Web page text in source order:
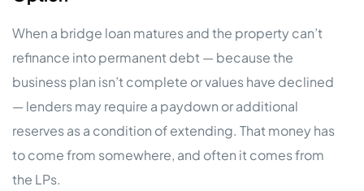
When a bridge loan matures and the property can’t
refinance into permanent debt — because the
business plan isn’t complete or values have declined
— lenders may require a paydown or additional
reserves as a condition of extending. That money has
to come from somewhere, and often it comes from
the LPs.